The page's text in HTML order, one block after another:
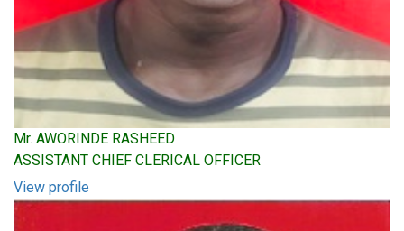
Mr. AWORINDE RASHEED
ASSISTANT CHIEF CLERICAL OFFICER
View profile